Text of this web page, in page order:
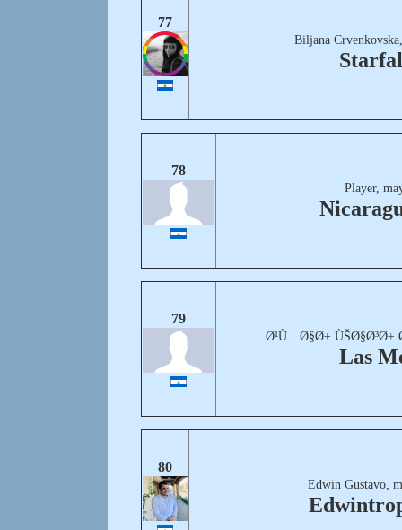
77
Biljana
78
Player,
79
Ø¹Ù…Ø§Ø± ÙŠØ§Ø³Ø±
Las
80
Edwin Gustavo,